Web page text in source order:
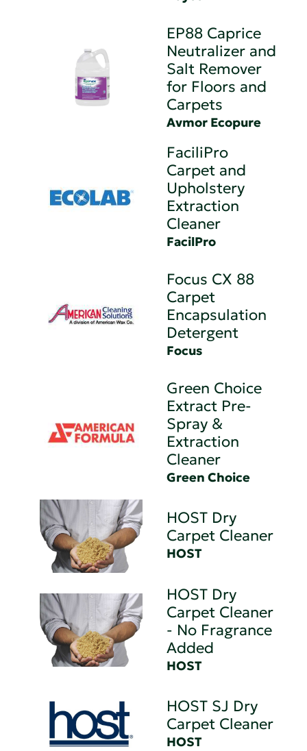
EP88 Caprice
Neutralizer and
Salt Remover
for Floors and
Carpets
Avmor Ecopure
FaciliPro
Carpet and
Upholstery
Extraction
Cleaner
FacilPro
Focus CX 88
Carpet
Encapsulation
Detergent
Focus
Green Choice
Extract Pre-
Spray &
Extraction
Cleaner
Green Choice
HOST Dry
Carpet Cleaner
HOST
HOST Dry
Carpet Cleaner
- No Fragrance
Added
HOST
HOST SJ Dry
Carpet Cleaner
HOST